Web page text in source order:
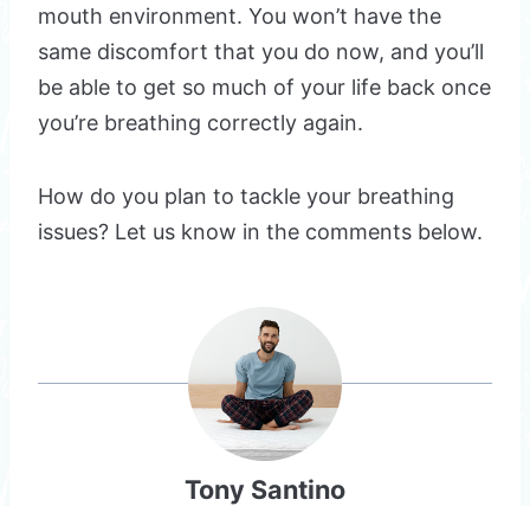
mouth environment. You won’t have the
same discomfort that you do now, and you’ll
be able to get so much of your life back once
you’re breathing correctly again.
How do you plan to tackle your breathing
issues? Let us know in the comments below.
Tony Santino